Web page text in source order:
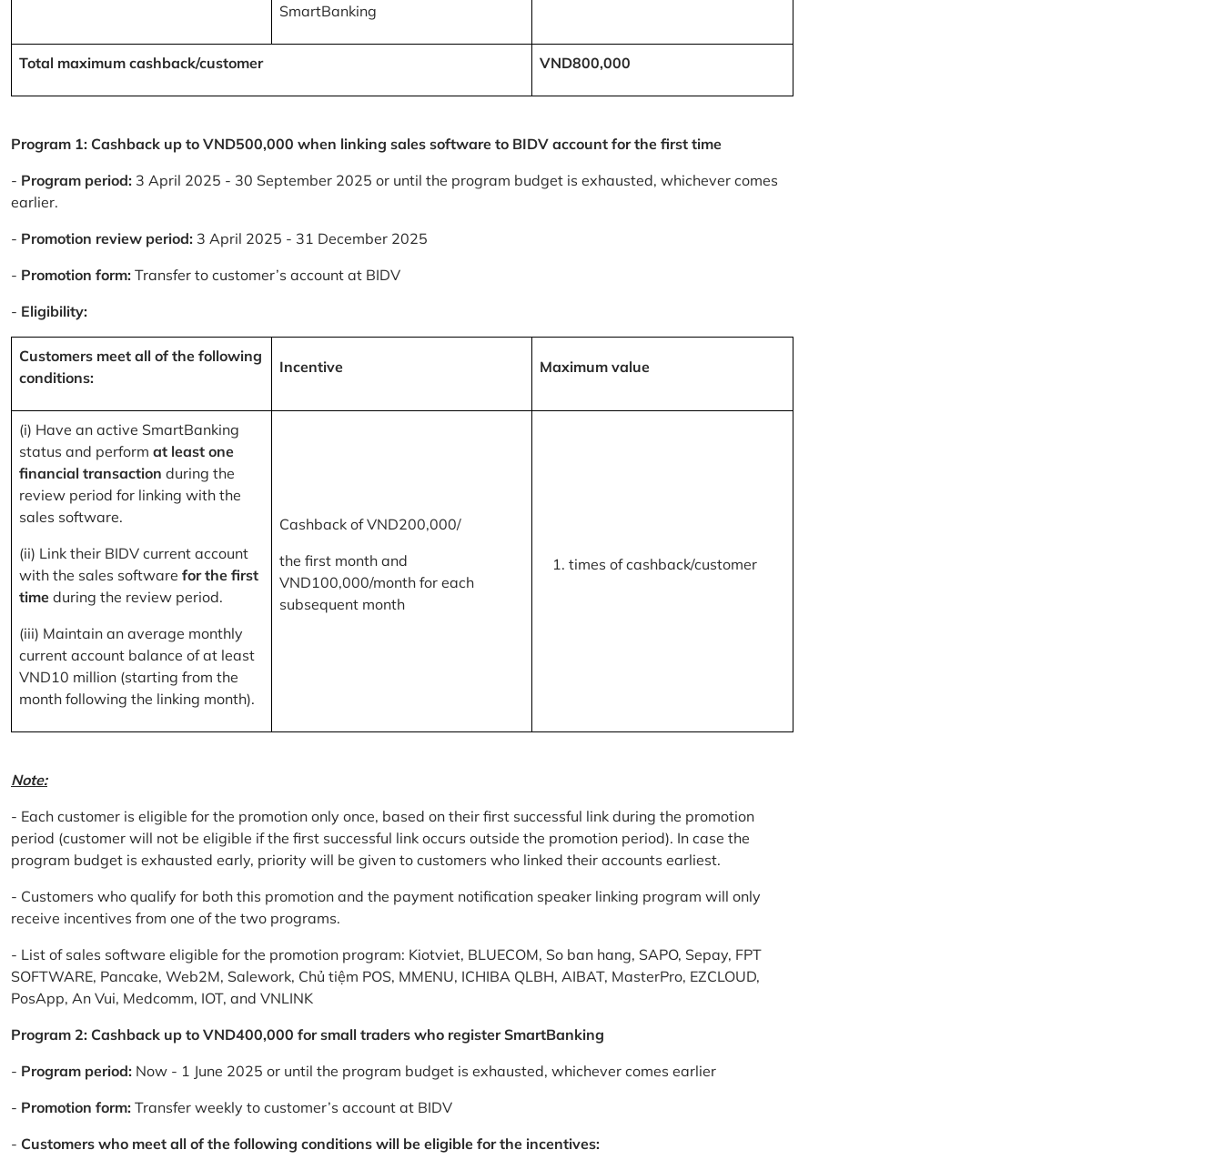
SmartBanking
Total maximum cashback/customer VND800,000
Program 1: Cashback up to VND500,000 when linking sales software to BIDV account for the first time
- Program period: 3 April 2025 - 30 September 2025 or until the program budget is exhausted, whichever comes
earlier.
- Promotion review period: 3 April 2025 - 31 December 2025
- Promotion form: Transfer to customer’s account at BIDV
- Eligibility:
Customers meet all of the following
conditions:
Incentive Maximum value
(i) Have an active SmartBanking
status and perform at least one
financial transaction during the
review period for linking with the
sales software.
(ii) Link their BIDV current account
with the sales software for the first
time during the review period.
(iii) Maintain an average monthly
current account balance of at least
VND10 million (starting from the
month following the linking month).
Cashback of VND200,000/
the first month and
VND100,000/month for each
subsequent month
times of cashback/customer
Note:
- Each customer is eligible for the promotion only once, based on their first successful link during the promotion
period (customer will not be eligible if the first successful link occurs outside the promotion period). In case the
program budget is exhausted early, priority will be given to customers who linked their accounts earliest.
- Customers who qualify for both this promotion and the payment notification speaker linking program will only
receive incentives from one of the two programs.
- List of sales software eligible for the promotion program: Kiotviet, BLUECOM, So ban hang, SAPO, Sepay, FPT
SOFTWARE, Pancake, Web2M, Salework, Chủ tiệm POS, MMENU, ICHIBA QLBH, AIBAT, MasterPro, EZCLOUD,
PosApp, An Vui, Medcomm, IOT, and VNLINK
Program 2: Cashback up to VND400,000 for small traders who register SmartBanking
- Program period: Now - 1 June 2025 or until the program budget is exhausted, whichever comes earlier
- Promotion form: Transfer weekly to customer’s account at BIDV
- Customers who meet all of the following conditions will be eligible for the incentives: